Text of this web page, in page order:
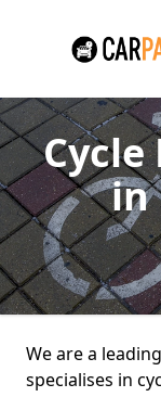
in
We are a
specialises in